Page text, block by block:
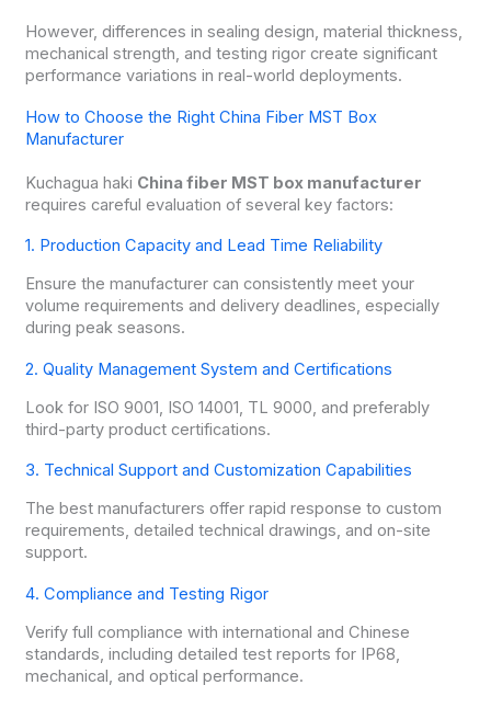
However, differences in sealing design, material thickness,
mechanical strength, and testing rigor create significant
performance variations in real-world deployments.
How to Choose the Right China Fiber MST Box
Manufacturer
Kuchagua haki China fiber MST box manufacturer
requires careful evaluation of several key factors:
1. Production Capacity and Lead Time Reliability
Ensure the manufacturer can consistently meet your
volume requirements and delivery deadlines, especially
during peak seasons.
2. Quality Management System and Certifications
Look for ISO 9001, ISO 14001, TL 9000, and preferably
third-party product certifications.
3. Technical Support and Customization Capabilities
The best manufacturers offer rapid response to custom
requirements, detailed technical drawings, and on-site
support.
4. Compliance and Testing Rigor
Verify full compliance with international and Chinese
standards, including detailed test reports for IP68,
mechanical, and optical performance.